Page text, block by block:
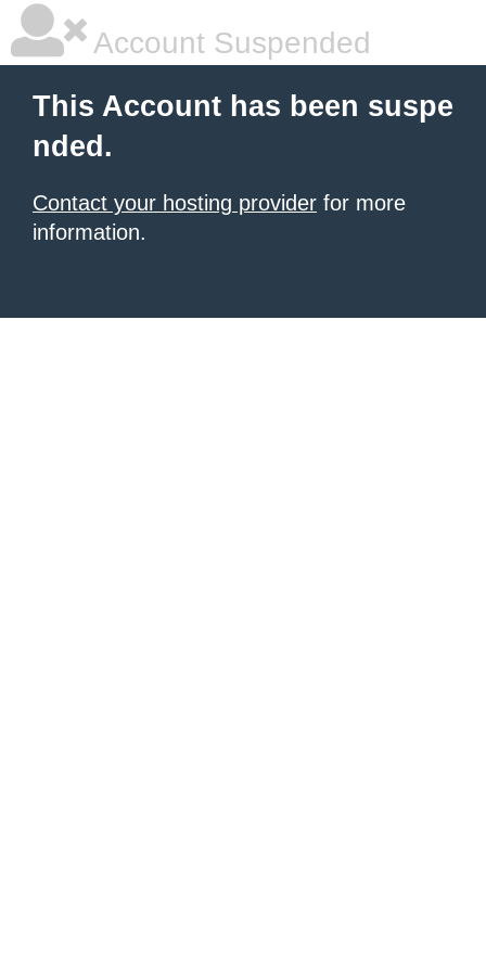
Account Suspended
This Account has been suspe
nded.
Contact your hosting provider for more
information.